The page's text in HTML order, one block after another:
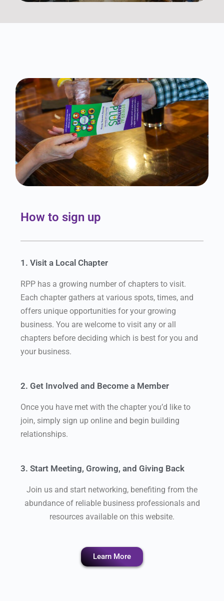
How to sign up
1. Visit a Local Chapter
RPP has a growing number of chapters to visit.
Each chapter gathers at various spots, times, and
offers unique opportunities for your growing
business. You are welcome to visit any or all
chapters before deciding which is best for you and
your business.
2. Get Involved and Become a Member
Once you have met with the chapter you’d like to
join, simply sign up online and begin building
relationships.
3. Start Meeting, Growing, and Giving Back
Join us and start networking, benefiting from the
abundance of reliable business professionals and
resources available on this website.
Learn More